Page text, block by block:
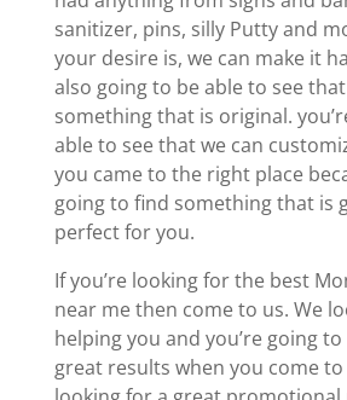
sanitizer, pins, silly Putty and
your desire is, we can make it
also going to be able to see
something that is original.
able to see that we can
you came to the right place
going to find something that is
perfect for you.
If you’re looking for the best
near me then come to us. We
helping you and you’re going
great results when you come to